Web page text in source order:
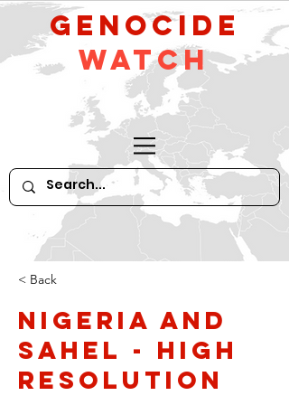
GeNocide
Watch
< Back
Nigeria and
Sahel - high
resolution